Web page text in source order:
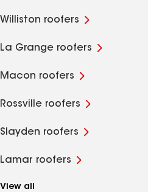
Williston roofers
La Grange roofers
Macon roofers
Rossville roofers
Slayden roofers
Lamar roofers
View all